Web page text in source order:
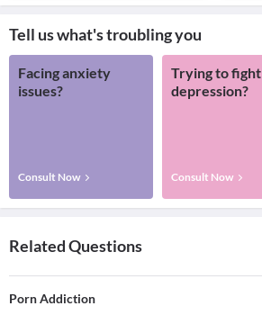
Tell us what's troubling you
Facing anxiety
issues?
Consult Now
Trying to fight
depression?
Consult Now
Related Questions
Porn Addiction